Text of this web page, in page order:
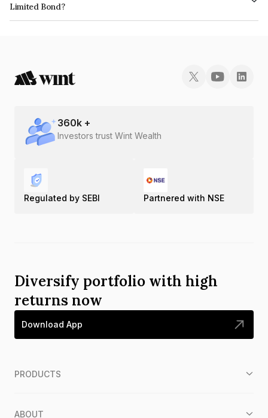
Limited Bond?
The ISIN number for Antheia Engineers Private Limited is INE0Y8X08028.
360k +
Investors trust Wint Wealth
Regulated by SEBI Partnered with NSE
Diversify portfolio with high
returns now
Download App
PRODUCTS
ABOUT